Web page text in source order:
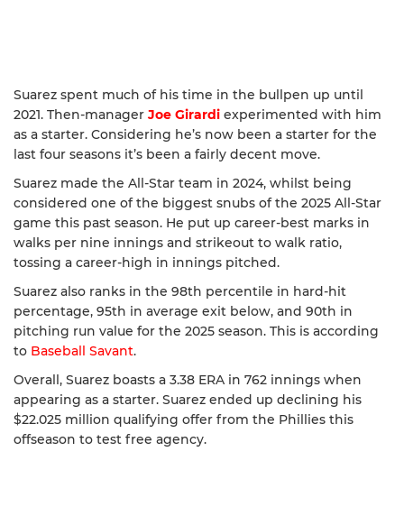
Suarez spent much of his time in the bullpen up until
2021. Then-manager Joe Girardi experimented with him
as a starter. Considering he’s now been a starter for the
last four seasons it’s been a fairly decent move.
Suarez made the All-Star team in 2024, whilst being
considered one of the biggest snubs of the 2025 All-Star
game this past season. He put up career-best marks in
walks per nine innings and strikeout to walk ratio,
tossing a career-high in innings pitched.
Suarez also ranks in the 98th percentile in hard-hit
percentage, 95th in average exit below, and 90th in
pitching run value for the 2025 season. This is according
to Baseball Savant.
Overall, Suarez boasts a 3.38 ERA in 762 innings when
appearing as a starter. Suarez ended up declining his
$22.025 million qualifying offer from the Phillies this
offseason to test free agency.